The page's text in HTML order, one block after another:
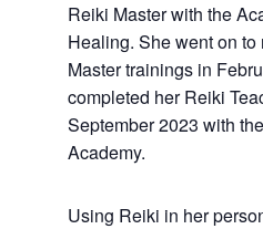
Reiki Master with the
Healing. She went on to
Master trainings in
completed her Reiki
September 2023 with
Academy.
Using Reiki in her